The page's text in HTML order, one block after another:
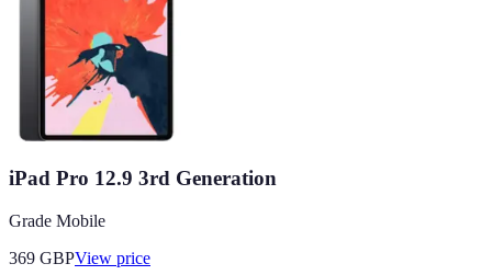
iPad Pro 12.9 3rd Generation
Grade Mobile
369 GBPView price